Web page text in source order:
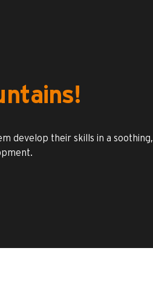
develop their skills in a soothing,